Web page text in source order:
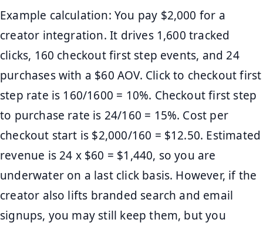
Example calculation: You pay $2,000 for a
creator integration. It drives 1,600 tracked
clicks, 160 checkout first step events, and 24
purchases with a $60 AOV. Click to checkout first
step rate is 160/1600 = 10%. Checkout first step
to purchase rate is 24/160 = 15%. Cost per
checkout start is $2,000/160 = $12.50. Estimated
revenue is 24 x $60 = $1,440, so you are
underwater on a last click basis. However, if the
creator also lifts branded search and email
signups, you may still keep them, but you